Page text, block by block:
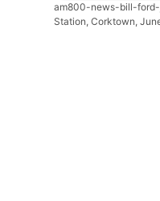
am800-news-bill-
Station, Corktown,